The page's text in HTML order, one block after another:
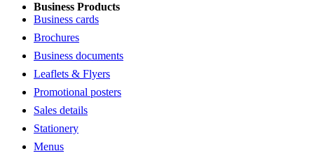
Business Products
Business cards
Brochures
Business documents
Leaflets & Flyers
Promotional posters
Sales details
Stationery
Menus